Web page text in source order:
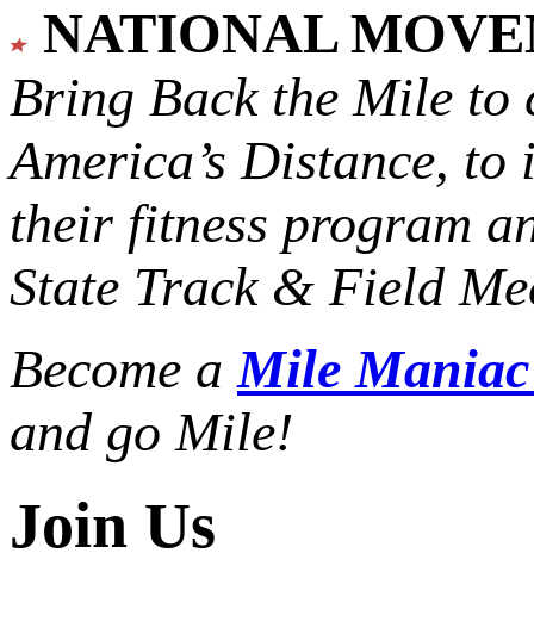
NATIONAL
Bring Back the Mile to
America’s Distance, to
their fitness program
State Track & Field
Become aMile
and go Mile!
Join Us